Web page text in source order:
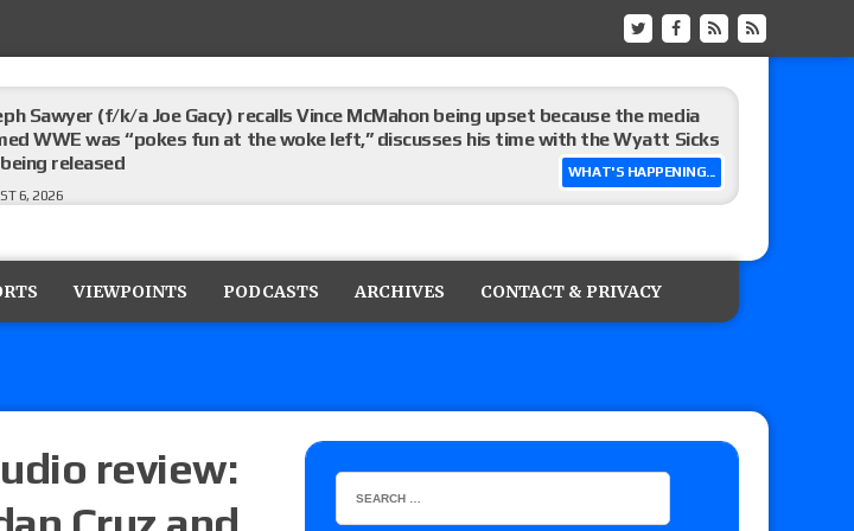
WHAT'S HAPPENING...
Sawyer (f/k/a Joe Gacy) recalls Vince McMahon being upset because the media
WWE was “pokes fun at the woke left,” discusses his time with the Wyatt Sicks
released
6, 2026
“G1 Climax 36” results (8/6): Vetter’s review of Konosuke Takeshita vs. Shingo
VIEWPOINTS PODCASTS ARCHIVES CONTACT & PRIVACY
review: